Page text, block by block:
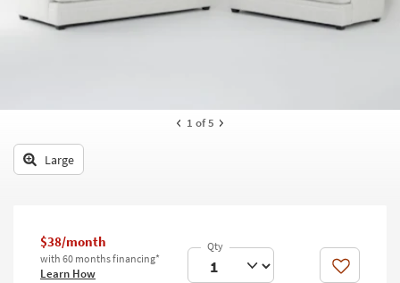
Kids +
Decor
Wall Art
1 of 5
Large
$38/month
with 60 months financing*
Learn How Like